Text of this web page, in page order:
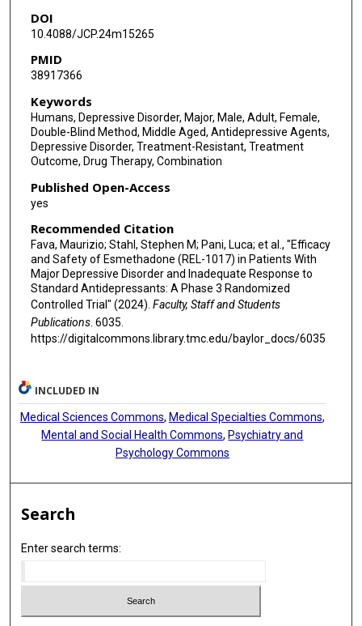
Thomas R Kosten
Paggard Champasa
Cedric O'Gorman
Clotilde Guidetti
Andrea Alimonti
Stefano Comai
Andrea Mattarei
Franco Folli
David Bushnell
Sergio Traversa
Charles E Inturrisi
Marco Pappagallo
DOI
10.4088/JCP.24m15265
PMID
38917366
Keywords
Humans, Depressive Disorder, Major, Male, Adult, Female,
Double-Blind Method, Middle Aged, Antidepressive Agents,
Depressive Disorder, Treatment-Resistant, Treatment
Outcome, Drug Therapy, Combination
Published Open-Access
yes
Recommended Citation
Fava, Maurizio; Stahl, Stephen M; Pani, Luca; et al., "Efficacy
and Safety of Esmethadone (REL-1017) in Patients With
Major Depressive Disorder and Inadequate Response to
Standard Antidepressants: A Phase 3 Randomized
Controlled Trial" (2024). Faculty, Staff and Students
Publications. 6035.
https://digitalcommons.library.tmc.edu/baylor_docs/6035
INCLUDED IN
Medical Sciences Commons, Medical Specialties Commons,
Mental and Social Health Commons, Psychiatry and
Psychology Commons
Search
Enter search terms: